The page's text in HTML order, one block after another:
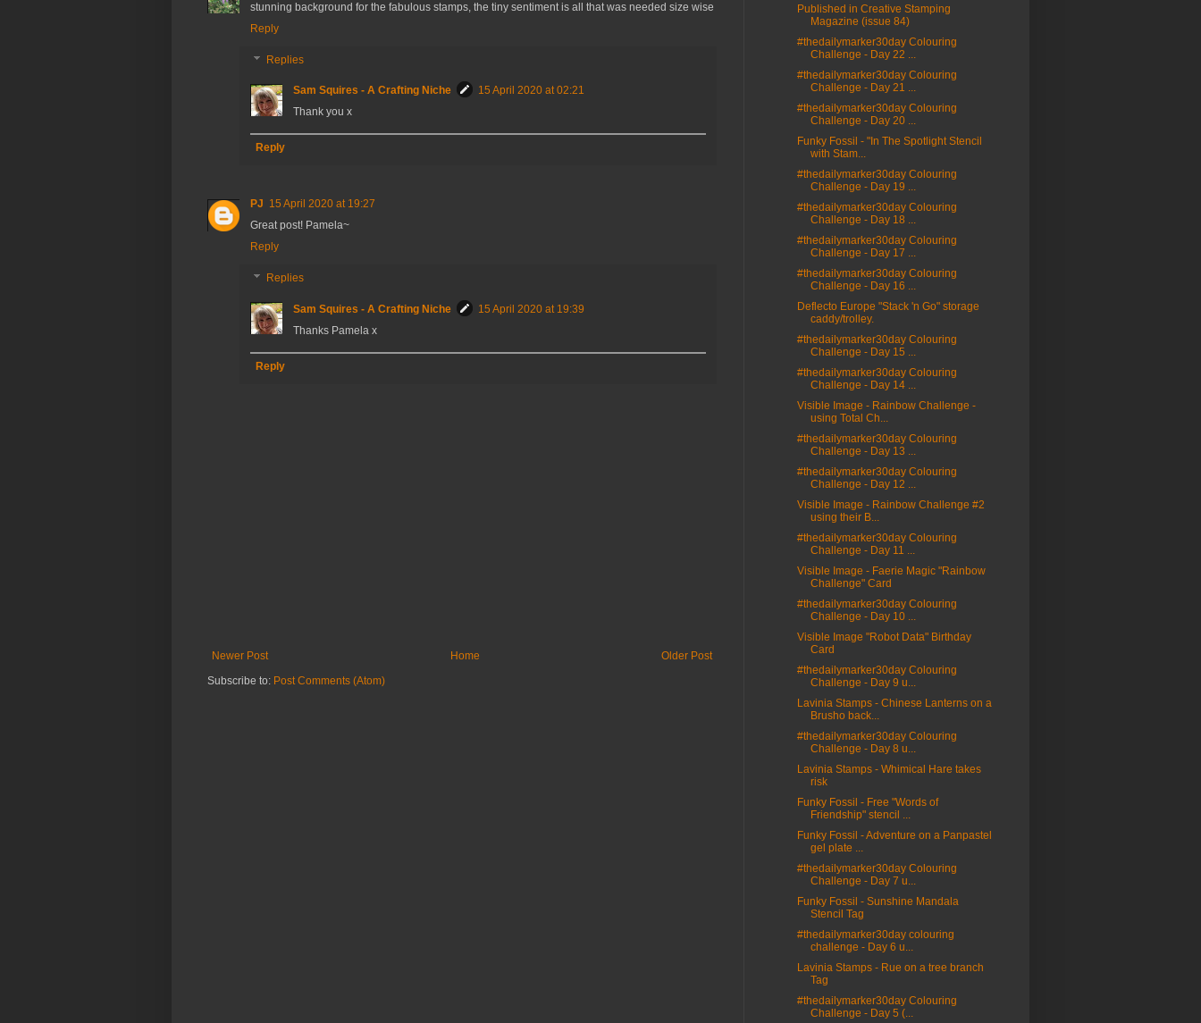
stunning background for the fabulous stamps, the tiny sentiment is all that was needed size wise
Reply
Replies
Sam Squires - A Crafting Niche
15 April 2020 at 02:21
Thank you x
Reply
PJ 15 April 2020 at 19:27
Great post! Pamela~
Reply
Replies
Sam Squires - A Crafting Niche
15 April 2020 at 19:39
Thanks Pamela x
Reply
Newer Post Older Post
Home
Subscribe to: Post Comments (Atom)
Published in Creative Stamping
Magazine (issue 84)
#thedailymarker30day Colouring
Challenge - Day 22 ...
#thedailymarker30day Colouring
Challenge - Day 21 ...
#thedailymarker30day Colouring
Challenge - Day 20 ...
Funky Fossil - "In The Spotlight Stencil
with Stam...
#thedailymarker30day Colouring
Challenge - Day 19 ...
#thedailymarker30day Colouring
Challenge - Day 18 ...
#thedailymarker30day Colouring
Challenge - Day 17 ...
#thedailymarker30day Colouring
Challenge - Day 16 ...
Deflecto Europe "Stack 'n Go" storage
caddy/trolley.
#thedailymarker30day Colouring
Challenge - Day 15 ...
#thedailymarker30day Colouring
Challenge - Day 14 ...
Visible Image - Rainbow Challenge -
using Total Ch...
#thedailymarker30day Colouring
Challenge - Day 13 ...
#thedailymarker30day Colouring
Challenge - Day 12 ...
Visible Image - Rainbow Challenge #2
using their B...
#thedailymarker30day Colouring
Challenge - Day 11 ...
Visible Image - Faerie Magic "Rainbow
Challenge" Card
#thedailymarker30day Colouring
Challenge - Day 10 ...
Visible Image "Robot Data" Birthday
Card
#thedailymarker30day Colouring
Challenge - Day 9 u...
Lavinia Stamps - Chinese Lanterns on a
Brusho back...
#thedailymarker30day Colouring
Challenge - Day 8 u...
Lavinia Stamps - Whimical Hare takes
risk
Funky Fossil - Free "Words of
Friendship" stencil ...
Funky Fossil - Adventure on a Panpastel
gel plate ...
#thedailymarker30day Colouring
Challenge - Day 7 u...
Funky Fossil - Sunshine Mandala
Stencil Tag
#thedailymarker30day colouring
challenge - Day 6 u...
Lavinia Stamps - Rue on a tree branch
Tag
#thedailymarker30day Colouring
Challenge - Day 5 (...